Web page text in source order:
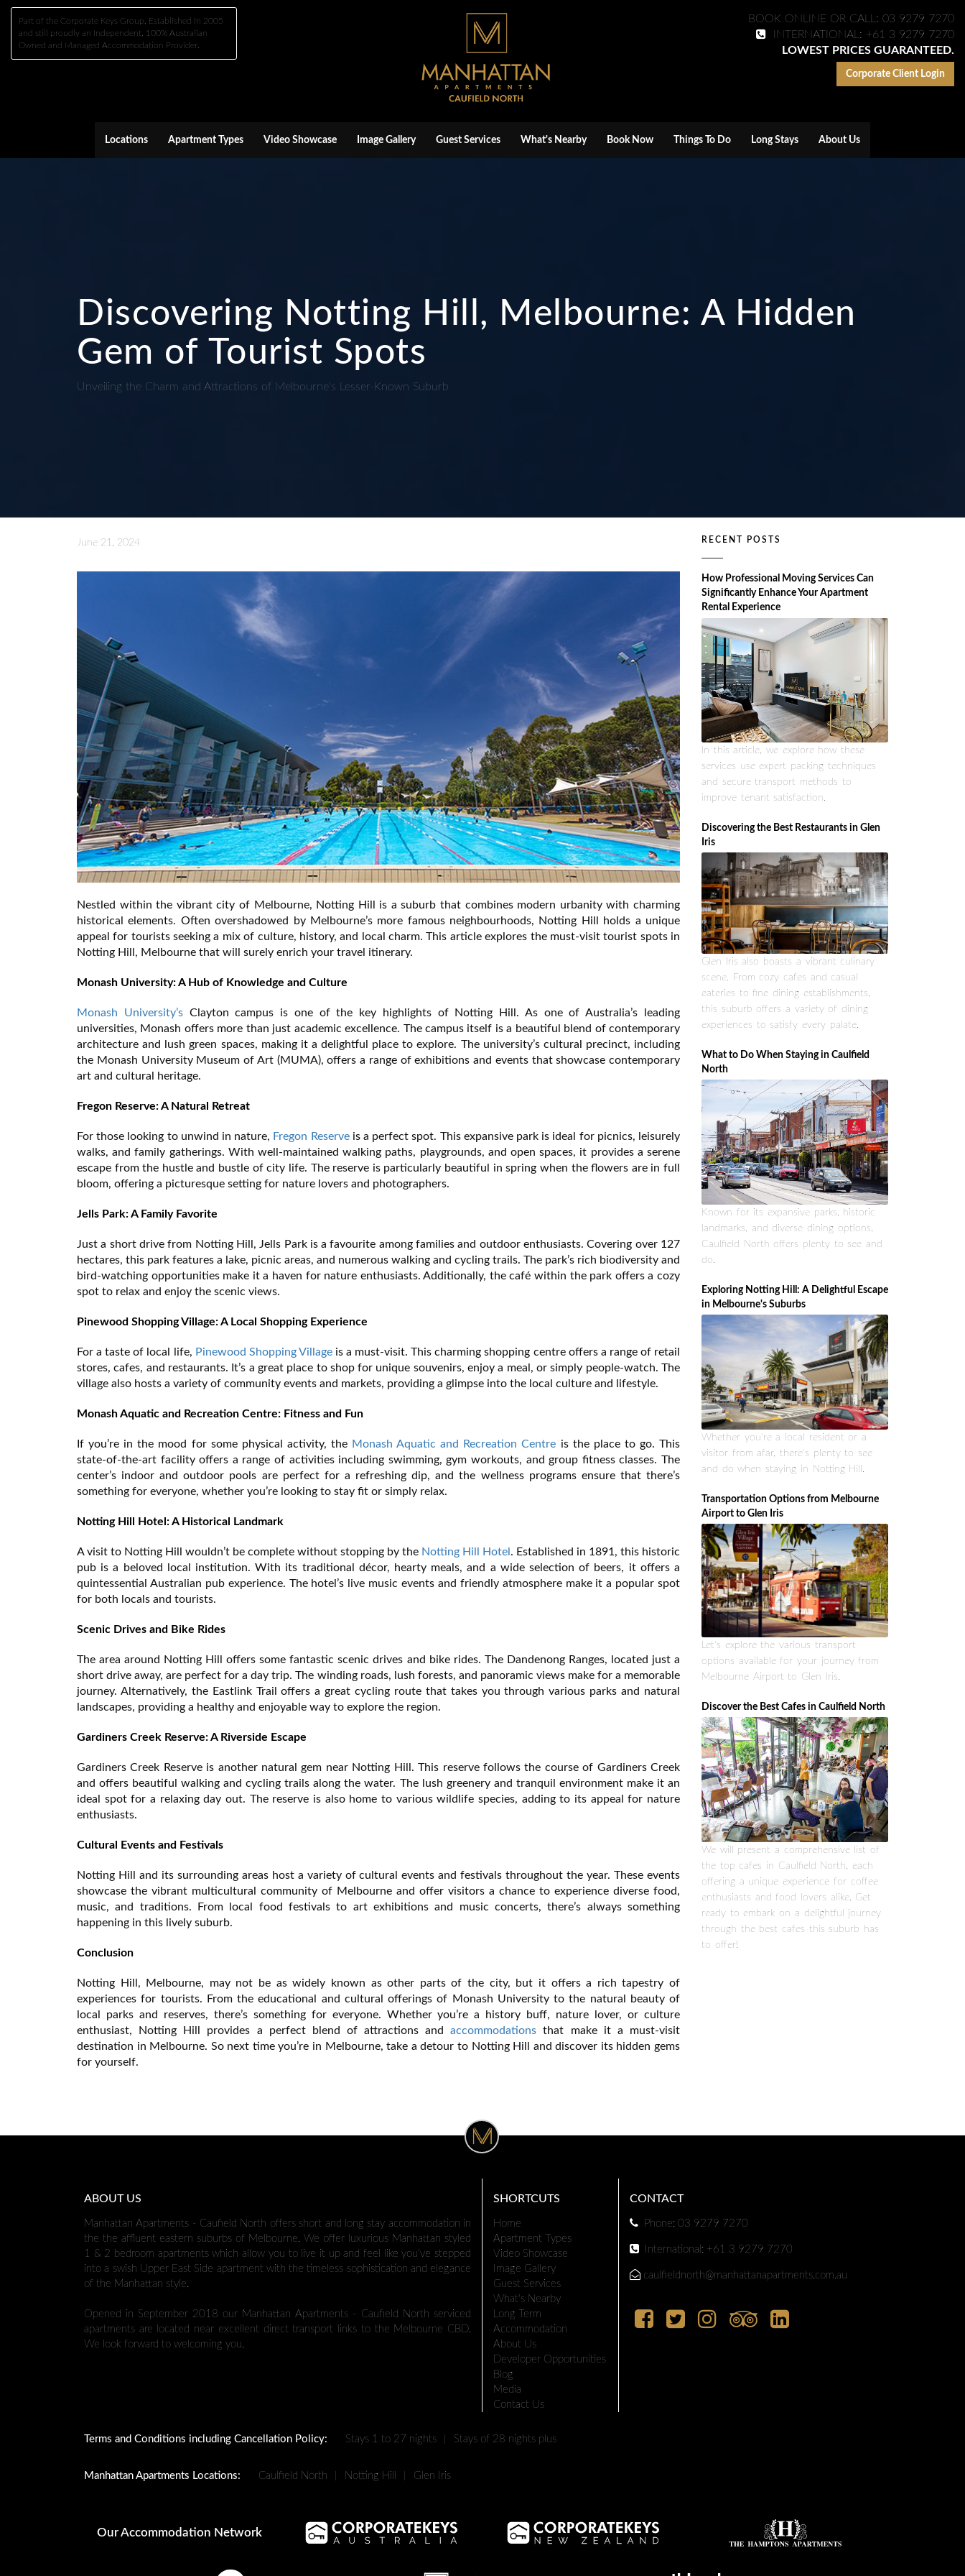
Part of the Corporate Keys Group, Established in 2005
and still proudly an Independent, 100% Australian
Owned and Managed Accommodation Provider.
BOOK ONLINE OR CALL: 03 9279 7270
INTERNATIONAL: +61 3 9279 7270
LOWEST PRICES GUARANTEED.
Corporate Client Login
Locations Apartment Types Video Showcase Image Gallery Guest Services What's Nearby Book Now Things To Do Long Stays About Us
Discovering Notting Hill, Melbourne: A Hidden
Gem of Tourist Spots
Unveiling the Charm and Attractions of Melbourne's Lesser-Known Suburb
June 21, 2024
Nestled within the vibrant city of Melbourne, Notting Hill is a suburb that combines modern urbanity with charming
historical elements. Often overshadowed by Melbourne’s more famous neighbourhoods, Notting Hill holds a unique
appeal for tourists seeking a mix of culture, history, and local charm. This article explores the must-visit tourist spots in
Notting Hill, Melbourne that will surely enrich your travel itinerary.
Monash University: A Hub of Knowledge and Culture
Monash University’sClayton campus is one of the key highlights of Notting Hill. As one of Australia’s leading
universities, Monash offers more than just academic excellence. The campus itself is a beautiful blend of contemporary
architecture and lush green spaces, making it a delightful place to explore. The university’s cultural precinct, including
the Monash University Museum of Art (MUMA), offers a range of exhibitions and events that showcase contemporary
art and cultural heritage.
Fregon Reserve: A Natural Retreat
For those looking to unwind in nature, Fregon Reserveis a perfect spot. This expansive park is ideal for picnics, leisurely
walks, and family gatherings. With well-maintained walking paths, playgrounds, and open spaces, it provides a serene
escape from the hustle and bustle of city life. The reserve is particularly beautiful in spring when the flowers are in full
bloom, offering a picturesque setting for nature lovers and photographers.
Jells Park: A Family Favorite
Just a short drive from Notting Hill, Jells Park is a favourite among families and outdoor enthusiasts. Covering over 127
hectares, this park features a lake, picnic areas, and numerous walking and cycling trails. The park’s rich biodiversity and
bird-watching opportunities make it a haven for nature enthusiasts. Additionally, the café within the park offers a cozy
spot to relax and enjoy the scenic views.
Pinewood Shopping Village: A Local Shopping Experience
For a taste of local life, Pinewood Shopping Villageis a must-visit. This charming shopping centre offers a range of retail
stores, cafes, and restaurants. It’s a great place to shop for unique souvenirs, enjoy a meal, or simply people-watch. The
village also hosts a variety of community events and markets, providing a glimpse into the local culture and lifestyle.
Monash Aquatic and Recreation Centre: Fitness and Fun
If you’re in the mood for some physical activity, the Monash Aquatic and Recreation Centre is the place to go. This
state-of-the-art facility offers a range of activities including swimming, gym workouts, and group fitness classes. The
center’s indoor and outdoor pools are perfect for a refreshing dip, and the wellness programs ensure that there’s
something for everyone, whether you’re looking to stay fit or simply relax.
Notting Hill Hotel: A Historical Landmark
A visit to Notting Hill wouldn’t be complete without stopping by the Notting Hill Hotel. Established in 1891, this historic
pub is a beloved local institution. With its traditional décor, hearty meals, and a wide selection of beers, it offers a
quintessential Australian pub experience. The hotel’s live music events and friendly atmosphere make it a popular spot
for both locals and tourists.
Scenic Drives and Bike Rides
The area around Notting Hill offers some fantastic scenic drives and bike rides. The Dandenong Ranges, located just a
short drive away, are perfect for a day trip. The winding roads, lush forests, and panoramic views make for a memorable
journey. Alternatively, the Eastlink Trail offers a great cycling route that takes you through various parks and natural
landscapes, providing a healthy and enjoyable way to explore the region.
Gardiners Creek Reserve: A Riverside Escape
Gardiners Creek Reserve is another natural gem near Notting Hill. This reserve follows the course of Gardiners Creek
and offers beautiful walking and cycling trails along the water. The lush greenery and tranquil environment make it an
ideal spot for a relaxing day out. The reserve is also home to various wildlife species, adding to its appeal for nature
enthusiasts.
Cultural Events and Festivals
Notting Hill and its surrounding areas host a variety of cultural events and festivals throughout the year. These events
showcase the vibrant multicultural community of Melbourne and offer visitors a chance to experience diverse food,
music, and traditions. From local food festivals to art exhibitions and music concerts, there’s always something
happening in this lively suburb.
Conclusion
Notting Hill, Melbourne, may not be as widely known as other parts of the city, but it offers a rich tapestry of
experiences for tourists. From the educational and cultural offerings of Monash University to the natural beauty of
local parks and reserves, there’s something for everyone. Whether you’re a history buff, nature lover, or culture
enthusiast, Notting Hill provides a perfect blend of attractions andaccommodations that make it a must-visit
destination in Melbourne. So next time you’re in Melbourne, take a detour to Notting Hill and discover its hidden gems
for yourself.
RECENT POSTS
How Professional Moving Services Can
Significantly Enhance Your Apartment
Rental Experience
In this article, we explore how these
services use expert packing techniques
and secure transport methods to
improve tenant satisfaction.
Discovering the Best Restaurants in Glen
Iris
Glen Iris also boasts a vibrant culinary
scene. From cozy cafes and casual
eateries to fine dining establishments,
this suburb offers a variety of dining
experiences to satisfy every palate.
What to Do When Staying in Caulfield
North
Known for its expansive parks, historic
landmarks, and diverse dining options,
Caulfield North offers plenty to see and
do.
Exploring Notting Hill: A Delightful Escape
in Melbourne's Suburbs
Whether you're a local resident or a
visitor from afar, there's plenty to see
and do when staying in Notting Hill.
Transportation Options from Melbourne
Airport to Glen Iris
Let's explore the various transport
options available for your journey from
Melbourne Airport to Glen Iris.
Discover the Best Cafes in Caulfield North
We will present a comprehensive list of
the top cafes in Caulfield North, each
offering a unique experience for coffee
enthusiasts and food lovers alike. Get
ready to embark on a delightful journey
through the best cafes this suburb has
to offer!
ABOUT US
Manhattan Apartments - Caufield North offers short and long stay accommodation in
the the affluent eastern suburbs of Melbourne. We offer luxurious Manhattan styled
1 & 2 bedroom apartments which allow you to live it up and feel like you’ve stepped
into a swish Upper East Side apartment with the timeless sophistication and elegance
of the Manhattan style.
Opened in September 2018 our Manhattan Apartments - Caufield North serviced
apartments are located near excellent direct transport links to the Melbourne CBD.
We look forward to welcoming you.
SHORTCUTS
Home
Apartment Types
Video Showcase
Image Gallery
Guest Services
What's Nearby
Long Term
Accommodation
About Us
Developer Opportunities
Blog
Media
Contact Us
CONTACT
Phone: 03 9279 7270
International: +61 3 9279 7270
caulfieldnorth@manhattanapartments.com.au
Terms and Conditions including Cancellation Policy: Stays 1 to 27 nights Stays of 28 nights plus
Manhattan Apartments Locations: Caulfield North Notting Hill Glen Iris
Our Accommodation Network